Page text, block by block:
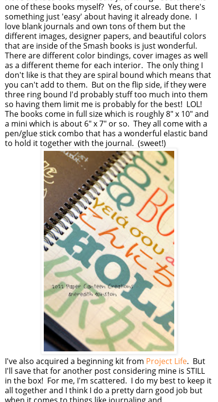
one of these books myself? Yes, of course. But there's
something just 'easy' about having it already done. I
love blank journals and own tons of them but the
different images, designer papers, and beautiful colors
that are inside of the Smash books is just wonderful.
There are different color bindings, cover images as well
as a different theme for each interior. The only thing I
don't like is that they are spiral bound which means that
you can't add to them. But on the flip side, if they were
three ring bound I'd probably stuff too much into them
so having them limit me is probably for the best! LOL!
The books come in full size which is roughly 8" x 10" and
a mini which is about 6" x 7" or so. They all come with a
pen/glue stick combo that has a wonderful elastic band
to hold it together with the journal. (sweet!)
I've also acquired a beginning kit from Project Life. But
I'll save that for another post considering mine is STILL
in the box! For me, I'm scattered. I do my best to keep it
all together and I think I do a pretty darn good job but